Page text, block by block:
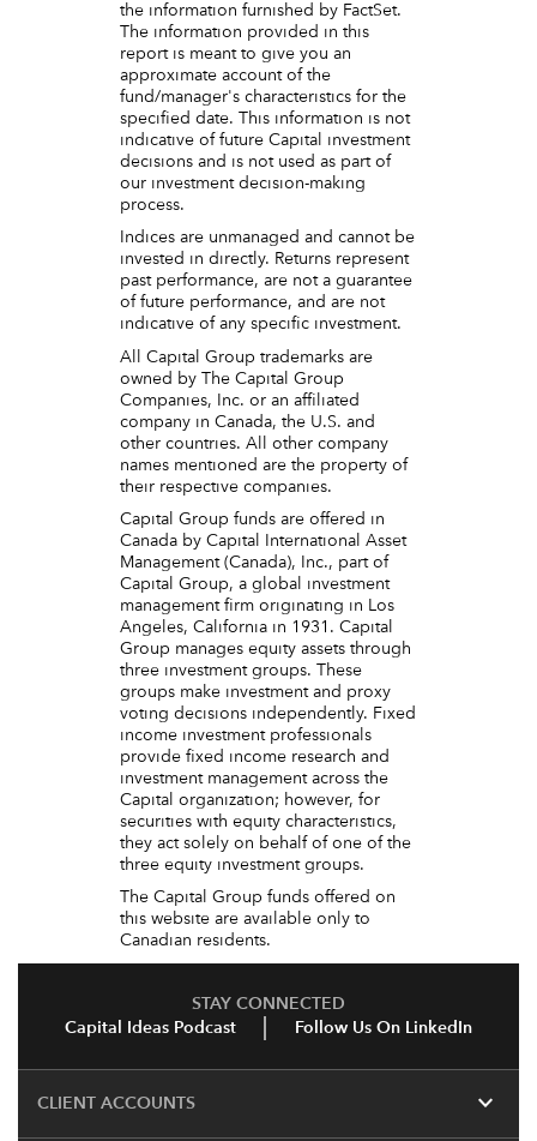
the information furnished by FactSet.
The information provided in this
report is meant to give you an
approximate account of the
fund/manager's characteristics for the
specified date. This information is not
indicative of future Capital investment
decisions and is not used as part of
our investment decision-making
process.
Indices are unmanaged and cannot be
invested in directly. Returns represent
past performance, are not a guarantee
of future performance, and are not
indicative of any specific investment.
All Capital Group trademarks are
owned by The Capital Group
Companies, Inc. or an affiliated
company in Canada, the U.S. and
other countries. All other company
names mentioned are the property of
their respective companies.
Capital Group funds are offered in
Canada by Capital International Asset
Management (Canada), Inc., part of
Capital Group, a global investment
management firm originating in Los
Angeles, California in 1931. Capital
Group manages equity assets through
three investment groups. These
groups make investment and proxy
voting decisions independently. Fixed
income investment professionals
provide fixed income research and
investment management across the
Capital organization; however, for
securities with equity characteristics,
they act solely on behalf of one of the
three equity investment groups.
The Capital Group funds offered on
this website are available only to
Canadian residents.
STAY CONNECTED
Capital Ideas Podcast
Follow Us On LinkedIn
CLIENT ACCOUNTS expand_more